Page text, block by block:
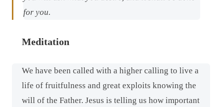
for you.
Meditation
We have been called with a higher calling to live a
life of fruitfulness and great exploits knowing the
will of the Father. Jesus is telling us how important